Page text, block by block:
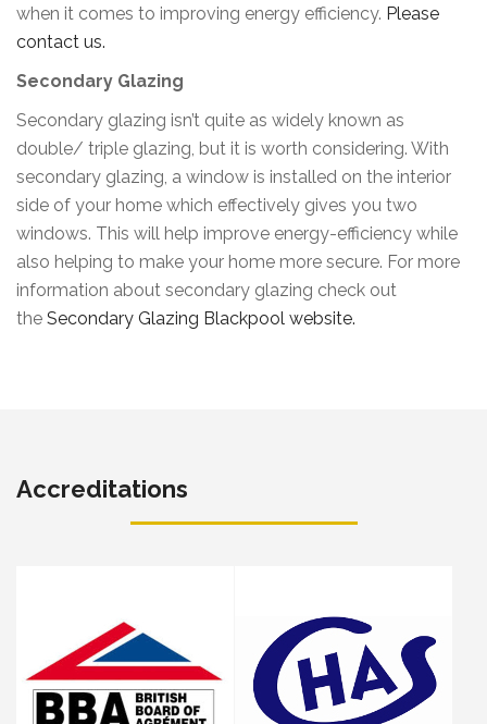
when it comes to improving energy efficiency. Please
contact us.
Secondary Glazing
Secondary glazing isn’t quite as widely known as
double/ triple glazing, but it is worth considering. With
secondary glazing, a window is installed on the interior
side of your home which effectively gives you two
windows. This will help improve energy-efficiency while
also helping to make your home more secure. For more
information about secondary glazing check out
the Secondary Glazing Blackpool website.
Accreditations